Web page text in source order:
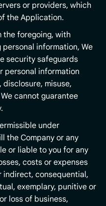
or providers, which
the Application.
the foregoing, with
information, We
security safeguards
personal information
misuse,
cannot guarantee
under
the Company or any
or liable to you for any
costs or expenses
indirect, consequential,
exemplary, punitive or
loss of business,